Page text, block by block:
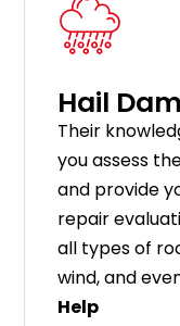
Hail
Their
you assess
and provide
repair
all types of
wind, and
Help